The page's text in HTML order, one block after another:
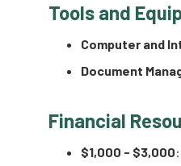
Tools and
Computer and
Document
Financial
$1,000 - $3,000